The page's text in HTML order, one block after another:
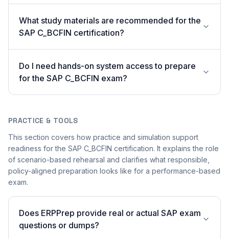
What study materials are recommended for the
SAP C_BCFIN certification?
Do I need hands-on system access to prepare
for the SAP C_BCFIN exam?
PRACTICE & TOOLS
This section covers how practice and simulation support
readiness for the SAP C_BCFIN certification. It explains the role
of scenario-based rehearsal and clarifies what responsible,
policy-aligned preparation looks like for a performance-based
exam.
Does ERPPrep provide real or actual SAP exam
questions or dumps?